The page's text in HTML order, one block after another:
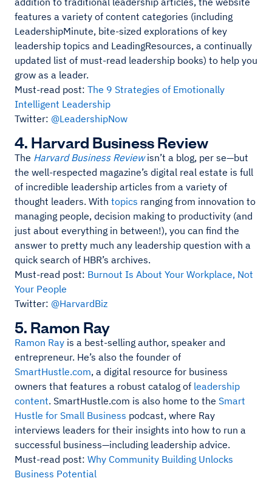
features a variety of content categories (including
LeadershipMinute, bite-sized explorations of key
leadership topics and LeadingResources, a continually
updated list of must-read leadership books) to help you
grow as a leader.
Must-read post: The 9 Strategies of Emotionally
Intelligent Leadership
Twitter: @LeadershipNow
4. Harvard Business Review
The Harvard Business Reviewisn’t a blog, per se—but
the well-respected magazine’s digital real estate is full
of incredible leadership articles from a variety of
thought leaders. With topics ranging from innovation to
managing people, decision making to productivity (and
just about everything in between!), you can find the
answer to pretty much any leadership question with a
quick search of HBR’s archives.
Must-read post: Burnout Is About Your Workplace, Not
Your People
Twitter: @HarvardBiz
5. Ramon Ray
Ramon Ray is a best-selling author, speaker and
entrepreneur. He’s also the founder of
SmartHustle.com, a digital resource for business
owners that features a robust catalog of leadership
content. SmartHustle.com is also home to the Smart
Hustle for Small Business podcast, where Ray
interviews leaders for their insights into how to run a
successful business—including leadership advice.
Must-read post: Why Community Building Unlocks
Business Potential